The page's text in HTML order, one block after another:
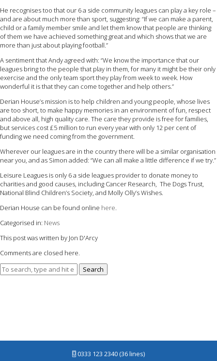
He recognises too that our 6 a side community leagues can play a key role –
and are about much more than sport, suggesting: “If we can make a parent,
child or a family member smile and let them know that people are thinking
of them we have achieved something great and which shows that we are
more than just about playing football.”
A sentiment that Andy agreed with: “We know the importance that our
leagues bring to the people that play in them, for many it might be their only
exercise and the only team sport they play from week to week. How
wonderful it is that they can come together and help others.”
Derian House’s mission is to help children and young people, whose lives
are too short, to make happy memories in an environment of fun, respect
and above all, high quality care. The care they provide is free for families,
but services cost £5 million to run every year with only 12 per cent of
funding we need coming from the government.
Wherever our leagues are in the country there will be a similar organisation
near you, and as Simon added: “We can all make a little difference if we try.”
Leisure Leagues is only 6 a side leagues provider to donate money to
charities and good causes, including Cancer Research, The Dogs Trust,
National Blind Children’s Society, and Molly Olly’s Wishes.
Derian House can be found online here.
Categorised in: News
This post was written by Jon D'Arcy
Comments are closed here.
Search
0333 123 2340 (36 lines)